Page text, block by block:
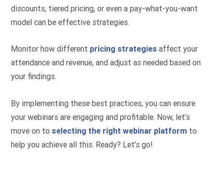
discounts, tiered pricing, or even a pay-what-you-want
model can be effective strategies.
Monitor how different pricing strategies affect your
attendance and revenue, and adjust as needed based on
your findings.
By implementing these best practices, you can ensure
your webinars are engaging and profitable. Now, let’s
move on toselecting the right webinar platform to
help you achieve all this. Ready? Let’s go!